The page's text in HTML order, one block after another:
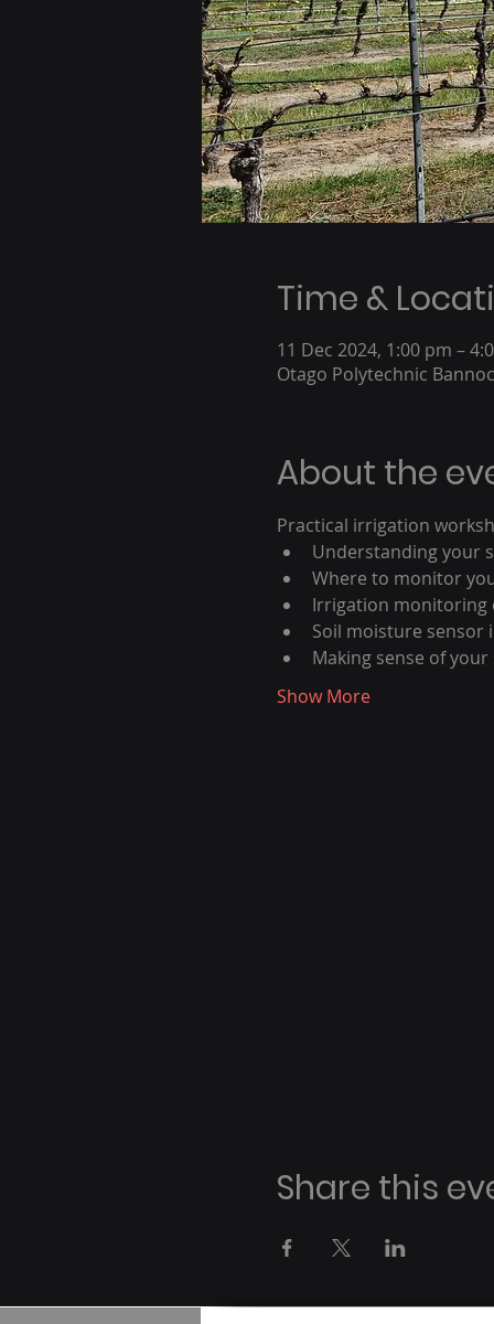
Time &
11 Dec 2024, 1:00 pm –
Otago Polytechnic
About the
Practical irrigation
Understanding your
Where to monitor
Irrigation monitoring
Soil moisture sensor
Making sense of
Show More
Share this